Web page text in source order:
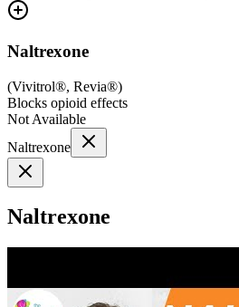
Naltrexone
(Vivitrol®, Revia®)
Blocks opioid effects
Not Available
Naltrexone
Naltrexone